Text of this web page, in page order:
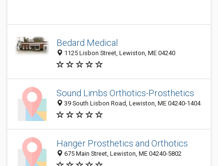
Bedard Medical
1125 Lisbon Street, Lewiston, ME 04240
Sound Limbs Orthotics-Prosthetics
39 South Lisbon Road, Lewiston, ME 04240-1404
Hanger Prosthetics and Orthotics
675 Main Street, Lewiston, ME 04240-5802